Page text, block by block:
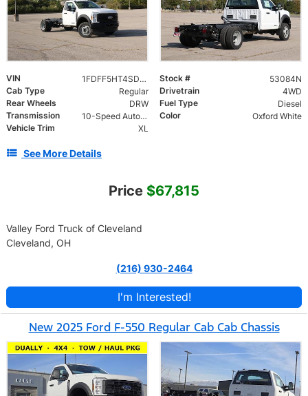
VIN 1FDFF5HT4SDA19808 Stock #
53084N
Cab Type
Regular Drivetrain
4WD
Rear Wheels
DRW Fuel Type
Diesel
Transmission
10-Speed Automatic Color
Oxford White
Vehicle Trim
XL
See More Details
Price $67,815
Valley Ford Truck of Cleveland
Cleveland, OH
(216) 930-2464
I'm Interested!
New 2025 Ford F-550 Regular Cab Cab Chassis